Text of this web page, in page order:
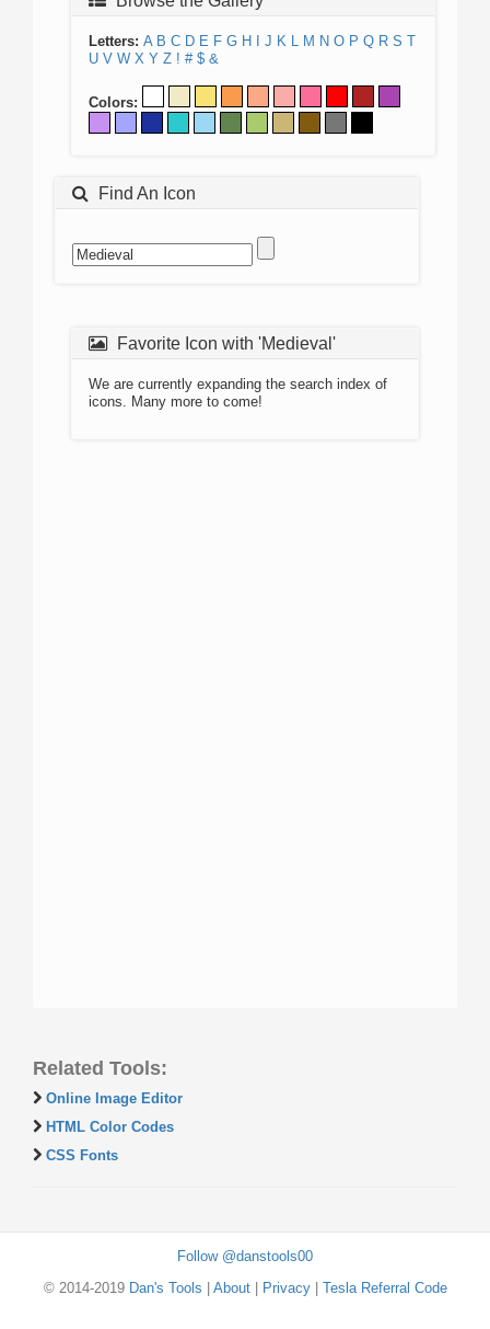
Letters: A B C D E F G H J K L M N O P Q R S T
U V W X Y Z ! # $ &
Colors:
Find An Icon
Favorite Icon with 'Medieval'
We are currently expanding the search index of
icons. Many more to come!
Related Tools:
Online Image Editor
HTML Color Codes
CSS Fonts
Follow @danstools00
© 2014-2019 Dan's Tools About| Privacy| Tesla Referral Code